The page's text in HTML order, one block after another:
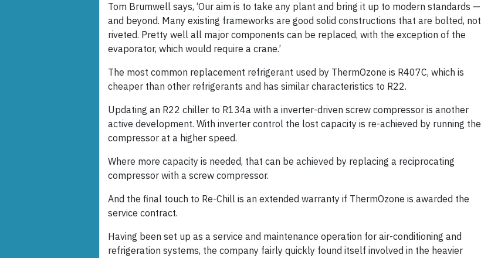
Tom Brumwell says, ‘Our aim is to take any plant and bring it up to modern standards —
and beyond. Many existing frameworks are good solid constructions that are bolted, not
riveted. Pretty well all major components can be replaced, with the exception of the
evaporator, which would require a crane.’
The most common replacement refrigerant used by ThermOzone is R407C, which is
cheaper than other refrigerants and has similar characteristics to R22.
Updating an R22 chiller to R134a with a inverter-driven screw compressor is another
active development. With inverter control the lost capacity is re-achieved by running the
compressor at a higher speed.
Where more capacity is needed, that can be achieved by replacing a reciprocating
compressor with a screw compressor.
And the final touch to Re-Chill is an extended warranty if ThermOzone is awarded the
service contract.
Having been set up as a service and maintenance operation for air-conditioning and
refrigeration systems, the company fairly quickly found itself involved in the heavier